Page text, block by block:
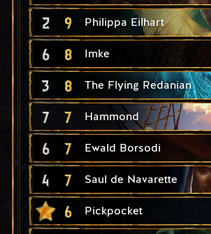
2 9 Philippa Eilhart
6 8 Imke
3 8 The Flying Redanian
7 7 Hammond
6 7 Ewald Borsodi
4 7 Saul de Navarette
6 Pickpocket